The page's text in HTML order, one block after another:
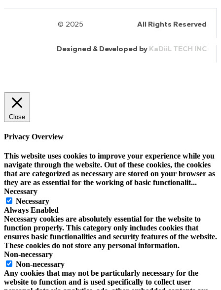
© 2025 All Rights Reserved
Designed & Developed by KaDiiL TECH INC
Close
Privacy Overview
This website uses cookies to improve your experience while you
navigate through the website. Out of these cookies, the cookies
that are categorized as necessary are stored on your browser as
they are as essential for the working of basic functionalit...
Necessary
Necessary
Always Enabled
Necessary cookies are absolutely essential for the website to
function properly. This category only includes cookies that
ensures basic functionalities and security features of the website.
These cookies do not store any personal information.
Non-necessary
Non-necessary
Any cookies that may not be particularly necessary for the
website to function and is used specifically to collect user